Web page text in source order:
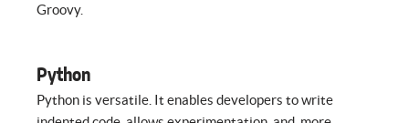
Groovy.
Python
Python is versatile. It enables developers to write